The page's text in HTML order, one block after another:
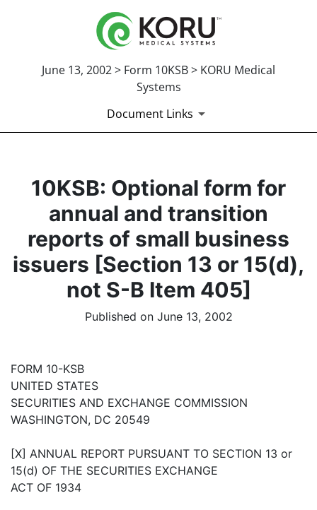
June 13, 2002 > Form 10KSB > KORU Medical
Systems
Document Links
10KSB: Optional form for
annual and transition
reports of small business
issuers [Section 13 or 15(d),
not S-B Item 405]
Published on June 13, 2002
FORM 10-KSB
UNITED STATES
SECURITIES AND EXCHANGE COMMISSION
WASHINGTON, DC 20549
[X] ANNUAL REPORT PURSUANT TO SECTION 13 or
15(d) OF THE SECURITIES EXCHANGE
ACT OF 1934